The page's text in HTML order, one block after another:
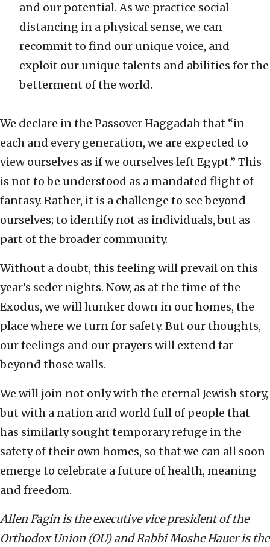
and our potential. As we practice social
distancing in a physical sense, we can
recommit to find our unique voice, and
exploit our unique talents and abilities for the
betterment of the world.
We declare in the Passover Haggadah that “in
each and every generation, we are expected to
view ourselves as if we ourselves left Egypt.” This
is not to be understood as a mandated flight of
fantasy. Rather, it is a challenge to see beyond
ourselves; to identify not as individuals, but as
part of the broader community.
Without a doubt, this feeling will prevail on this
year’s seder nights. Now, as at the time of the
Exodus, we will hunker down in our homes, the
place where we turn for safety. But our thoughts,
our feelings and our prayers will extend far
beyond those walls.
We will join not only with the eternal Jewish story,
but with a nation and world full of people that
has similarly sought temporary refuge in the
safety of their own homes, so that we can all soon
emerge to celebrate a future of health, meaning
and freedom.
Allen Fagin is the executive vice president of the
Orthodox Union (OU) and Rabbi Moshe Hauer is the